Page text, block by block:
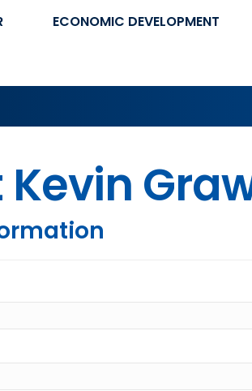
ECONOMIC DEVELOPMENT